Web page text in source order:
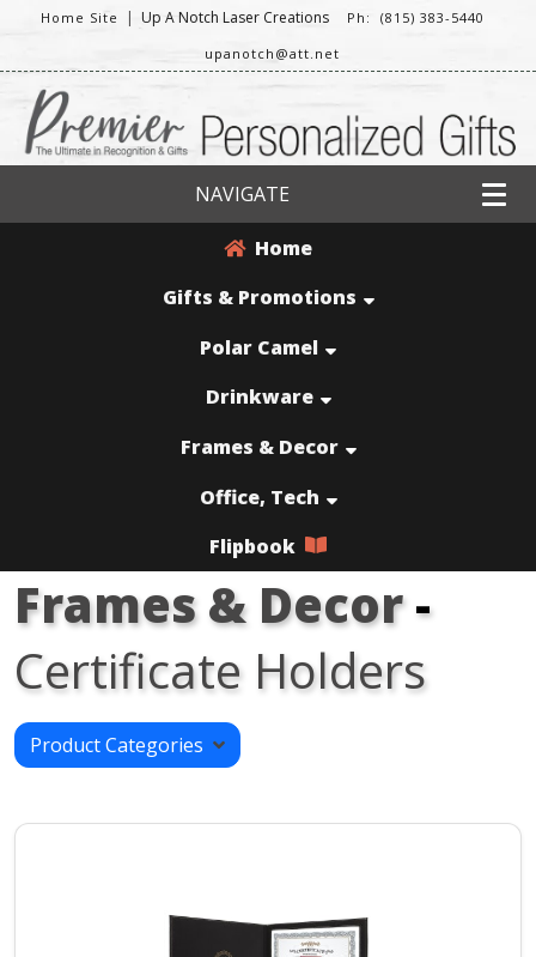
Home Site | Up A Notch Laser Creations
Ph: (815) 383-5440
upanotch@att.net
NAVIGATE
Home
Gifts & Promotions
Polar Camel
Drinkware
Frames & Decor
Office, Tech
Flipbook
Frames & Decor-
Certificate Holders
Product Categories